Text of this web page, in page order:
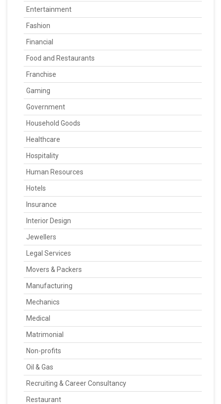
Entertainment
Fashion
Financial
Food and Restaurants
Franchise
Gaming
Government
Household Goods
Healthcare
Hospitality
Human Resources
Hotels
Insurance
Interior Design
Jewellers
Legal Services
Movers & Packers
Manufacturing
Mechanics
Medical
Matrimonial
Non-profits
Oil & Gas
Recruiting & Career Consultancy
Restaurant